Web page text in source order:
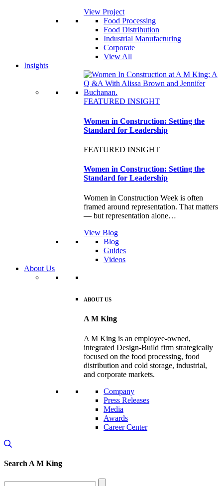
View Project
Food Processing
Food Distribution
Industrial Manufacturing
Corporate
View All
Insights
FEATURED INSIGHT
Women in Construction: Setting the
Standard for Leadership
FEATURED INSIGHT
Women in Construction: Setting the
Standard for Leadership
Women in Construction Week is often
framed around representation. That matters
— but representation alone…
View Blog
Blog
Guides
Videos
About Us
ABOUT US
A M King
A M King is an employee-owned,
integrated Design-Build firm strategically
focused on the food processing, food
distribution and cold storage, industrial,
and corporate markets.
Company
Press Releases
Media
Awards
Career Center
Search A M King